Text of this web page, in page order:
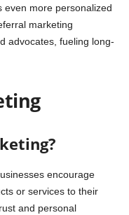
even more personalized
marketing
advocates, fueling long-
encourage
or services to their
and personal